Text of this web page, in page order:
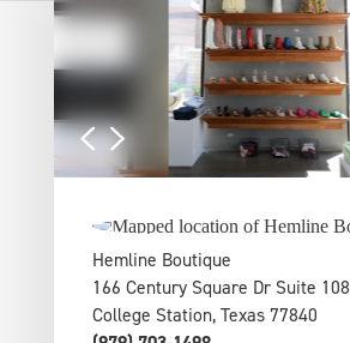
Hemline Boutique
166 Century Square Dr Suite 108
College Station, Texas 77840